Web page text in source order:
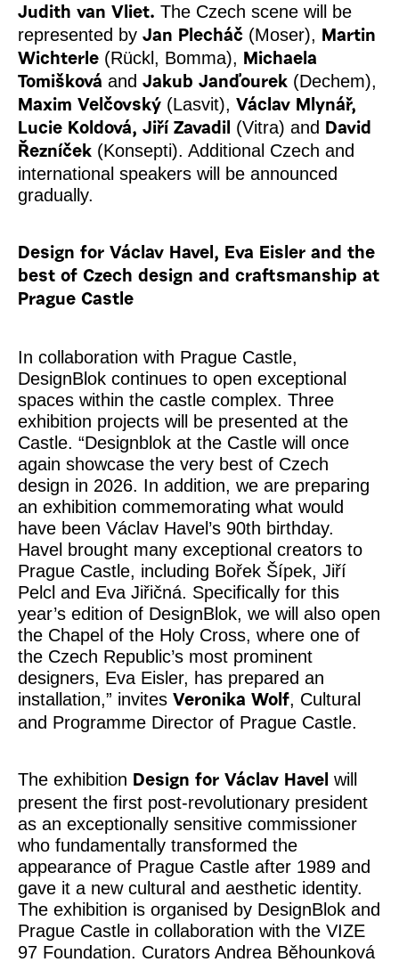
Judith van Vliet. The Czech scene will be
represented by Jan Plecháč (Moser), Martin
Wichterle (Rückl, Bomma), Michaela
Tomišková and Jakub Janďourek (Dechem),
Maxim Velčovský (Lasvit), Václav Mlynář,
Lucie Koldová, Jiří Zavadil (Vitra) and David
Řezníček (Konsepti). Additional Czech and
international speakers will be announced
gradually.
Design for Václav Havel, Eva Eisler and the
best of Czech design and craftsmanship at
Prague Castle
In collaboration with Prague Castle,
DesignBlok continues to open exceptional
spaces within the castle complex. Three
exhibition projects will be presented at the
Castle. “Designblok at the Castle will once
again showcase the very best of Czech
design in 2026. In addition, we are preparing
an exhibition commemorating what would
have been Václav Havel’s 90th birthday.
Havel brought many exceptional creators to
Prague Castle, including Bořek Šípek, Jiří
Pelcl and Eva Jiřičná. Specifically for this
year’s edition of DesignBlok, we will also open
the Chapel of the Holy Cross, where one of
the Czech Republic’s most prominent
designers, Eva Eisler, has prepared an
installation,” invites Veronika Wolf, Cultural
and Programme Director of Prague Castle.
The exhibition Design for Václav Havel will
present the first post-revolutionary president
as an exceptionally sensitive commissioner
who fundamentally transformed the
appearance of Prague Castle after 1989 and
gave it a new cultural and aesthetic identity.
The exhibition is organised by DesignBlok and
Prague Castle in collaboration with the VIZE
97 Foundation. Curators Andrea Běhounková